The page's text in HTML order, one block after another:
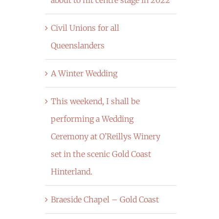
Civil Unions for all
Queenslanders
A Winter Wedding
This weekend, I shall be
performing a Wedding
Ceremony at O’Reillys Winery
set in the scenic Gold Coast
Hinterland.
Braeside Chapel – Gold Coast